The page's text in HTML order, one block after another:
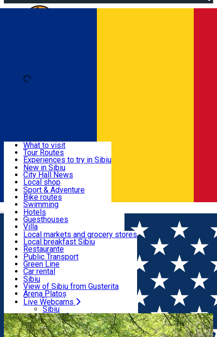
Română
Useful info
Activities & Adventure
Accommodation
Food, Drinks & Nightlife
Transport & Parking
Live Webcams
What to visit
Tour Routes
Experiences to try in Sibiu
Podcast
Culture
Museums
Churches
Parks, Zoo
County of Sibiu
New in Sibiu
City Hall News
Local shop
Sibiu artisans
Sibiul Verde
Public services
Education
How do I get to Sibiu
Tourist Info
Tour Guides
Guided tours
Publicații locale
Beauty salons
Sport & Adventure
Bike routes
Swimming
Riding
Indoor activities
Loc de joacă indoor
Loc de joacă outdoor
Ski
Ice skating
Yoga
Hotels
Guesthouses
Villa
Hostels
Motel
Camping
Renting rooms
Rooms for rent
Accommodation outside Sibiu
Local markets and grocery stores
Local breakfast Sibiu
Restaurante
Pizza
Fast Food
Coffee
Sweets
Pub, Bar
Night clubs
Bakeries
Public Transport
Green Line
Car rental
Rent a bike
Scooter rentals
Taxi
Ride Sharing
Parking tickets
Parking places
Electric vehicle charging points
Sibiu
View of Sibiu from Gusterita
Arena Platoș
Live Webcams
Sibiu
View of Sibiu from Gusterita
Arena Platoș
Home Sports and Adventure Nexus Paintball